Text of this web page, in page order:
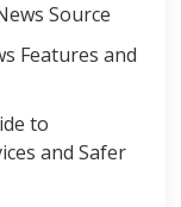
Source
Features and
to
and Safer